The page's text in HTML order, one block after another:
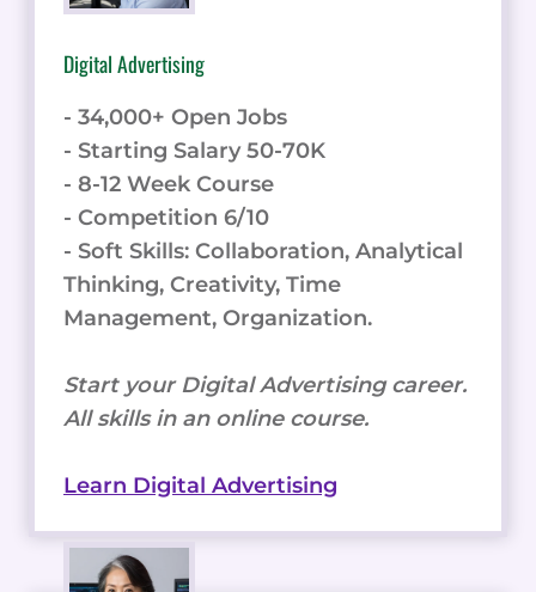
Digital Advertising
- 34,000+ Open Jobs
- Starting Salary 50-70K
- 8-12 Week Course
- Competition 6/10
- Soft Skills: Collaboration, Analytical
Thinking, Creativity, Time
Management, Organization.
Start your Digital Advertising career.
All skills in an online course.
Learn Digital Advertising